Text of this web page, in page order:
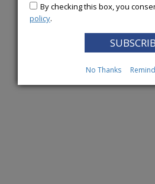
By checking this box, you
policy.
No Thanks